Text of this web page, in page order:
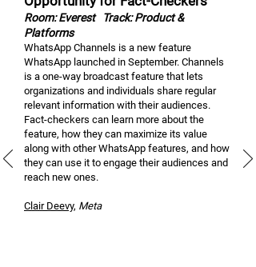
Room: EverestTrack: Product &
Platforms
WhatsApp Channels is a new feature
WhatsApp launched in September. Channels
is a one-way broadcast feature that lets
organizations and individuals share regular
relevant information with their audiences.
Fact-checkers can learn more about the
feature, how they can maximize its value
along with other WhatsApp features, and how
they can use it to engage their audiences and
reach new ones.
Clair Deevy, Meta